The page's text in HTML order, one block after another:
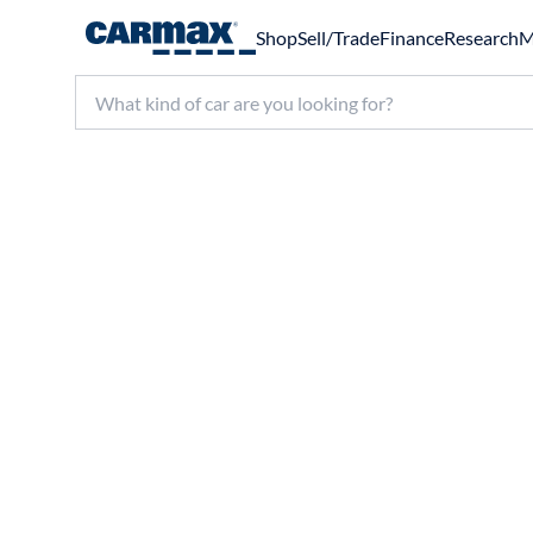
ShopSell/TradeFinanceResearch